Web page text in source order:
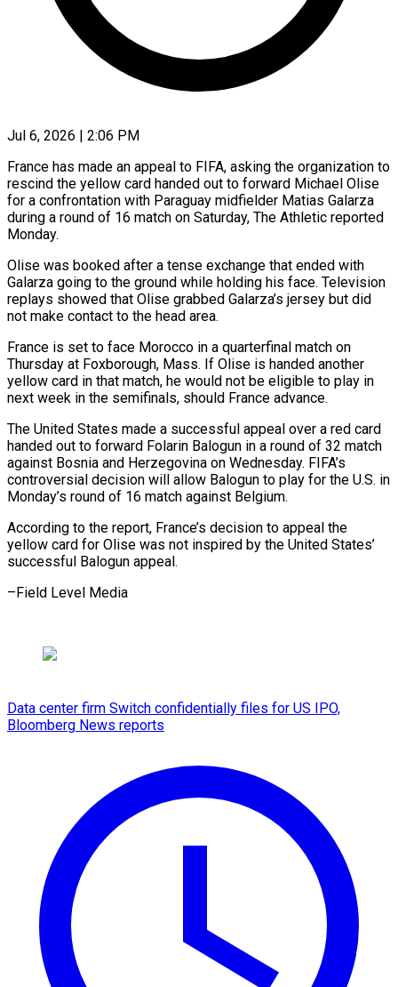
Jul 6, 2026 | 2:06 PM
France has made an appeal to FIFA, asking the organization to
rescind the yellow card handed out ​to forward Michael Olise
for ‌a confrontation with Paraguay midfielder Matias Galarza
during a round of 16 match on Saturday, The Athletic reported
Monday.
Olise was booked after ‌a ​tense exchange that ended ⁠with
Galarza going ⁠to the ground while holding his face. Television
replays showed that Olise grabbed Galarza’s jersey but did
not make ​contact to the head area.
France is set to face Morocco in a ⁠quarterfinal match on
Thursday ⁠at Foxborough, Mass. If Olise ​is handed another
yellow card in that ​match, he would not be eligible ‌to play in
next week in the semifinals, should France advance.
The United States made a successful appeal over a ⁠red card
handed out to forward Folarin Balogun in a round of 32 match
against ⁠Bosnia and ‌Herzegovina on Wednesday. FIFA’s
controversial ⁠decision will allow Balogun to ​play ‌for the U.S. in
Monday’s ​round of ⁠16 match against Belgium.
According to the report, France’s decision to appeal the
yellow card for Olise was not inspired by the United States’
successful Balogun appeal.
–Field ​Level Media
Data center firm Switch confidentially files for US IPO,
Bloomberg News reports